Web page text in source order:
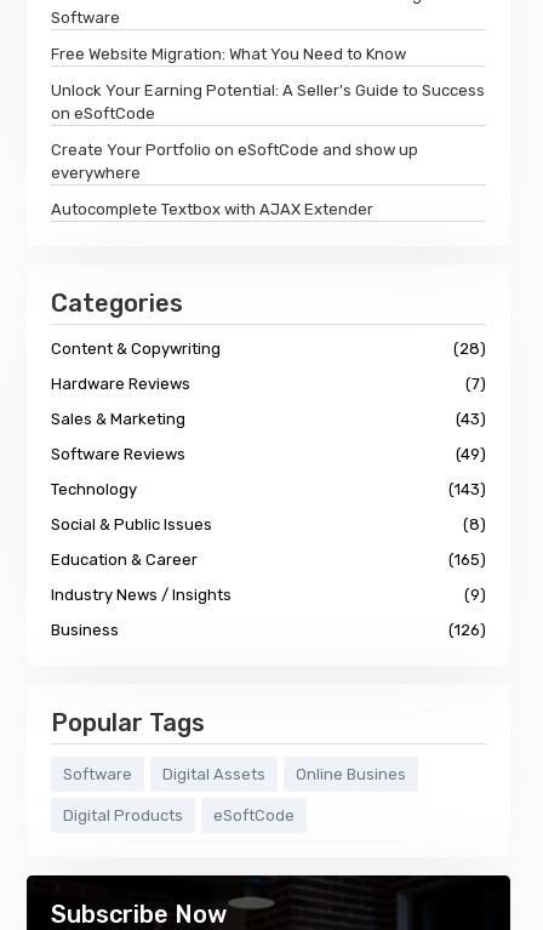
Software
Free Website Migration: What You Need to Know
Unlock Your Earning Potential: A Seller's Guide to Success
on eSoftCode
Create Your Portfolio on eSoftCode and show up
everywhere
Autocomplete Textbox with AJAX Extender
Categories
Content & Copywriting
(28)
Hardware Reviews
(7)
Sales & Marketing
(43)
Software Reviews
(49)
Technology
(143)
Social & Public Issues
(8)
Education & Career
(165)
Industry News / Insights
(9)
Business
(126)
Popular Tags
Software Digital Assets Online Busines
Digital Products eSoftCode
Subscribe Now